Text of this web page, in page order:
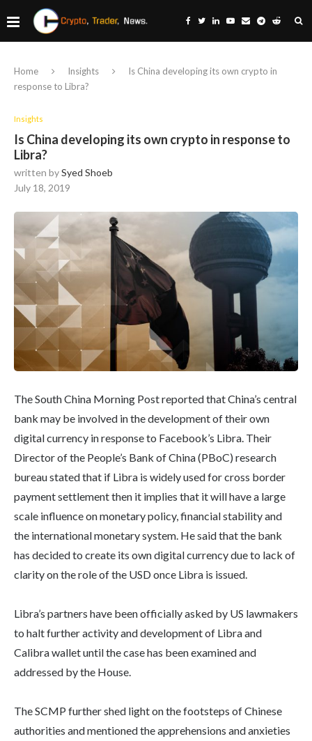
Home Insights
Is China developing its own crypto in
response to Libra?
Insights
Is China developing its own crypto in response to
Libra?
written bySyed Shoeb
July 18, 2019
The South China Morning Post reported that China’s central
bank may be involved in the development of their own
digital currency in response to Facebook’s Libra. Their
Director of the People’s Bank of China (PBoC) research
bureau stated that if Libra is widely used for cross border
payment settlement then it implies that it will have a large
scale influence on monetary policy, financial stability and
the international monetary system. He said that the bank
has decided to create its own digital currency due to lack of
clarity on the role of the USD once Libra is issued.
Libra’s partners have been officially asked by US lawmakers
to halt further activity and development of Libra and
Calibra wallet until the case has been examined and
addressed by the House.
The SCMP further shed light on the footsteps of Chinese
authorities and mentioned the apprehensions and anxieties